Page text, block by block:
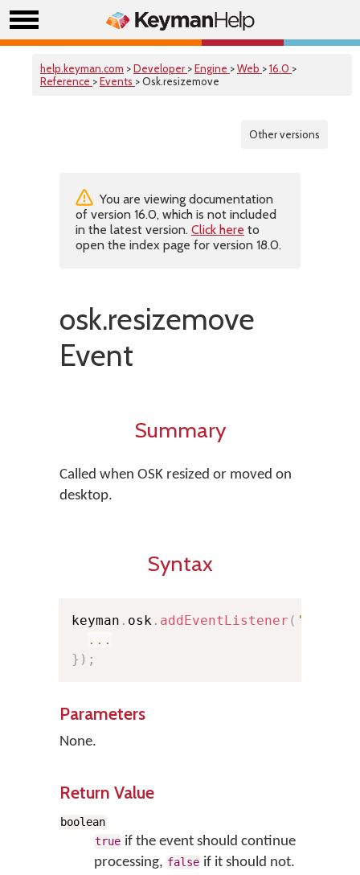
help.keyman.com >Developer >Engine >Web >16.0 >
Reference >Events > Osk.resizemove
Other versions
You are viewing documentation
of version 16.0, which is not included
in the latest version. Click here to
open the index page for version 18.0.
osk.resizemove
Event
Summary
Called when OSK resized or moved on
desktop.
Syntax
keyman . osk . addEventListener (
...
} ) ;
Parameters
None.
Return Value
boolean
true if the event should continue
processing, false if it should not.